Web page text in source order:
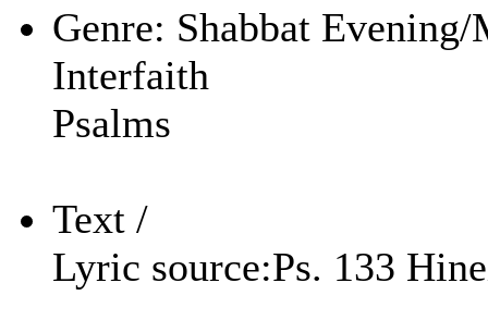
Genre: Shabbat
Interfaith
Psalms
Text /
Lyric source:Ps. 133